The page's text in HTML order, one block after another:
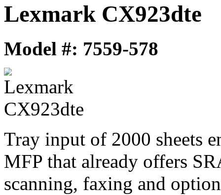
Lexmark CX923dte
Model #: 7559-578
Tray input of 2000 sheets
MFP that already offers
scanning, faxing and